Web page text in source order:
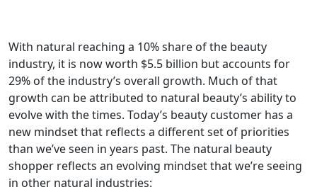
With natural reaching a 10% share of the beauty
industry, it is now worth $5.5 billion but accounts for
29% of the industry’s overall growth. Much of that
growth can be attributed to natural beauty’s ability to
evolve with the times. Today’s beauty customer has a
new mindset that reflects a different set of priorities
than we’ve seen in years past. The natural beauty
shopper reflects an evolving mindset that we’re seeing
in other natural industries: